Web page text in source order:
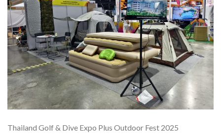
Thailand Golf & Dive Expo Plus Outdoor Fest 2025